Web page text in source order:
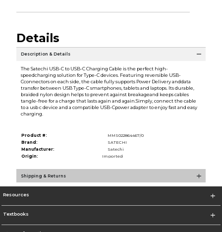
Details
Description & Details
The Satechi USB-C to USB-C Charging Cable is the perfect high-
speedcharging solution for Type-C devices. Featuring reversible USB-
Cconnectors on each side, the cable fully supports Power Delivery anddata
transfer between USB Type-C smartphones, tablets and laptops. Its durable,
braided nylon design helps to prevent against breakageand keeps cables
tangle-free for a charge that lasts again and again.Simply, connect the cable
to a usb c device and a compatible USB-Cpower adapter to enjoy fast and easy
charging.
Product #:
MMS022864467/0
Brand:
SATECHI
Manufacturer:
Satechi
Origin:
Imported
Shipping & Returns
Resources
Textbooks